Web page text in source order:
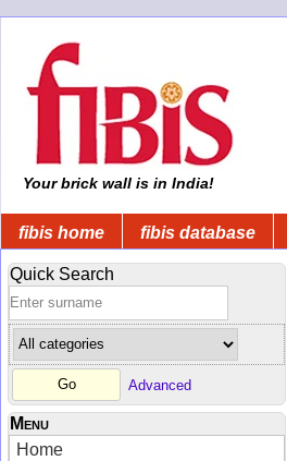
Your brick wall is in India!
fibis home fibis database
Quick Search
Advanced
Menu
Home